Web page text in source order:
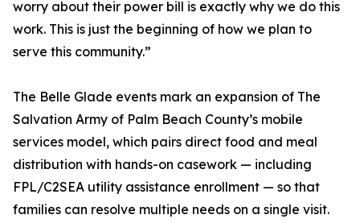
worry about their power bill is exactly why we do this
work. This is just the beginning of how we plan to
serve this community.”
The Belle Glade events mark an expansion of The
Salvation Army of Palm Beach County’s mobile
services model, which pairs direct food and meal
distribution with hands-on casework — including
FPL/C2SEA utility assistance enrollment — so that
families can resolve multiple needs on a single visit.